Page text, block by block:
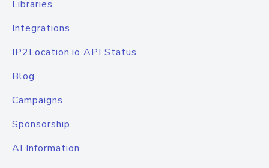
Libraries
Integrations
IP2Location.io API Status
Blog
Campaigns
Sponsorship
AI Information